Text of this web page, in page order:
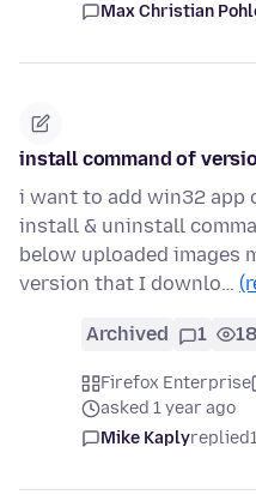
Max Christian
install command of
i want to add win32 app
install & uninstall
below uploaded images
version that I downlo…
Archived 1
Firefox Enterprise
asked 1 year ago
Mike Kaplyreplied